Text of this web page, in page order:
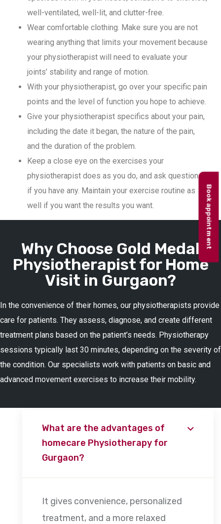
well-ventilated, well-lit, and clutter-free.
Wear comfortable clothing. Make sure you are not
wearing anything that limits your movement because
your physiotherapist will need to evaluate your
joints’ stability and range of motion.
With your physiotherapist, go over your specific pain
points and the level of function you hope to achieve.
Give your physiotherapist specifics about your pain,
including the date it began, the nature of the pain,
and the duration of the problem.
Keep a close eye on the exercises your
physiotherapist does as you do, and ask questions
if you have any. Maintain your exercise routine as
well if you want the results you want.
Why Choose Gold Medal
Physiotherapist for Home
Visit in Gurgaon?
In the convenience of their homes, our physiotherapists provide
care for patients. They assess, diagnose, and create different
treatment plans based on the patient’s needs. Physiotherapy
sessions typically last 30 minutes, depending on the severity of
the condition. Our specialists work with patients on basic and
advanced movement exercises to increase their mobility.
What are the advantages of
homecare Physiotherapy for
Gurgaon?
It gives convenience, personalized
treatment, and a more relaxed
Book appointment